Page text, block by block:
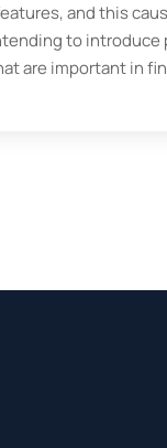
and this
to introduce
are important in